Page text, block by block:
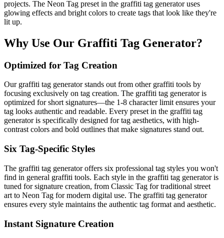
projects. The Neon Tag preset in the graffiti tag generator uses
glowing effects and bright colors to create tags that look like they're
lit up.
Why Use Our Graffiti Tag Generator?
Optimized for Tag Creation
Our graffiti tag generator stands out from other graffiti tools by
focusing exclusively on tag creation. The graffiti tag generator is
optimized for short signatures—the 1-8 character limit ensures your
tag looks authentic and readable. Every preset in the graffiti tag
generator is specifically designed for tag aesthetics, with high-
contrast colors and bold outlines that make signatures stand out.
Six Tag-Specific Styles
The graffiti tag generator offers six professional tag styles you won't
find in general graffiti tools. Each style in the graffiti tag generator is
tuned for signature creation, from Classic Tag for traditional street
art to Neon Tag for modern digital use. The graffiti tag generator
ensures every style maintains the authentic tag format and aesthetic.
Instant Signature Creation